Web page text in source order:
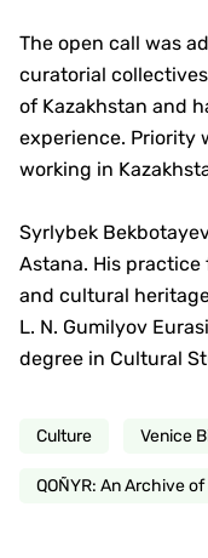
The open call was
curatorial
of Kazakhstan and
experience. Priority
working in
Syrlybek
Astana. His
and cultural
L. N. Gumilyov
degree in Cultural
Culture Venice
QOÑYR: An Archive